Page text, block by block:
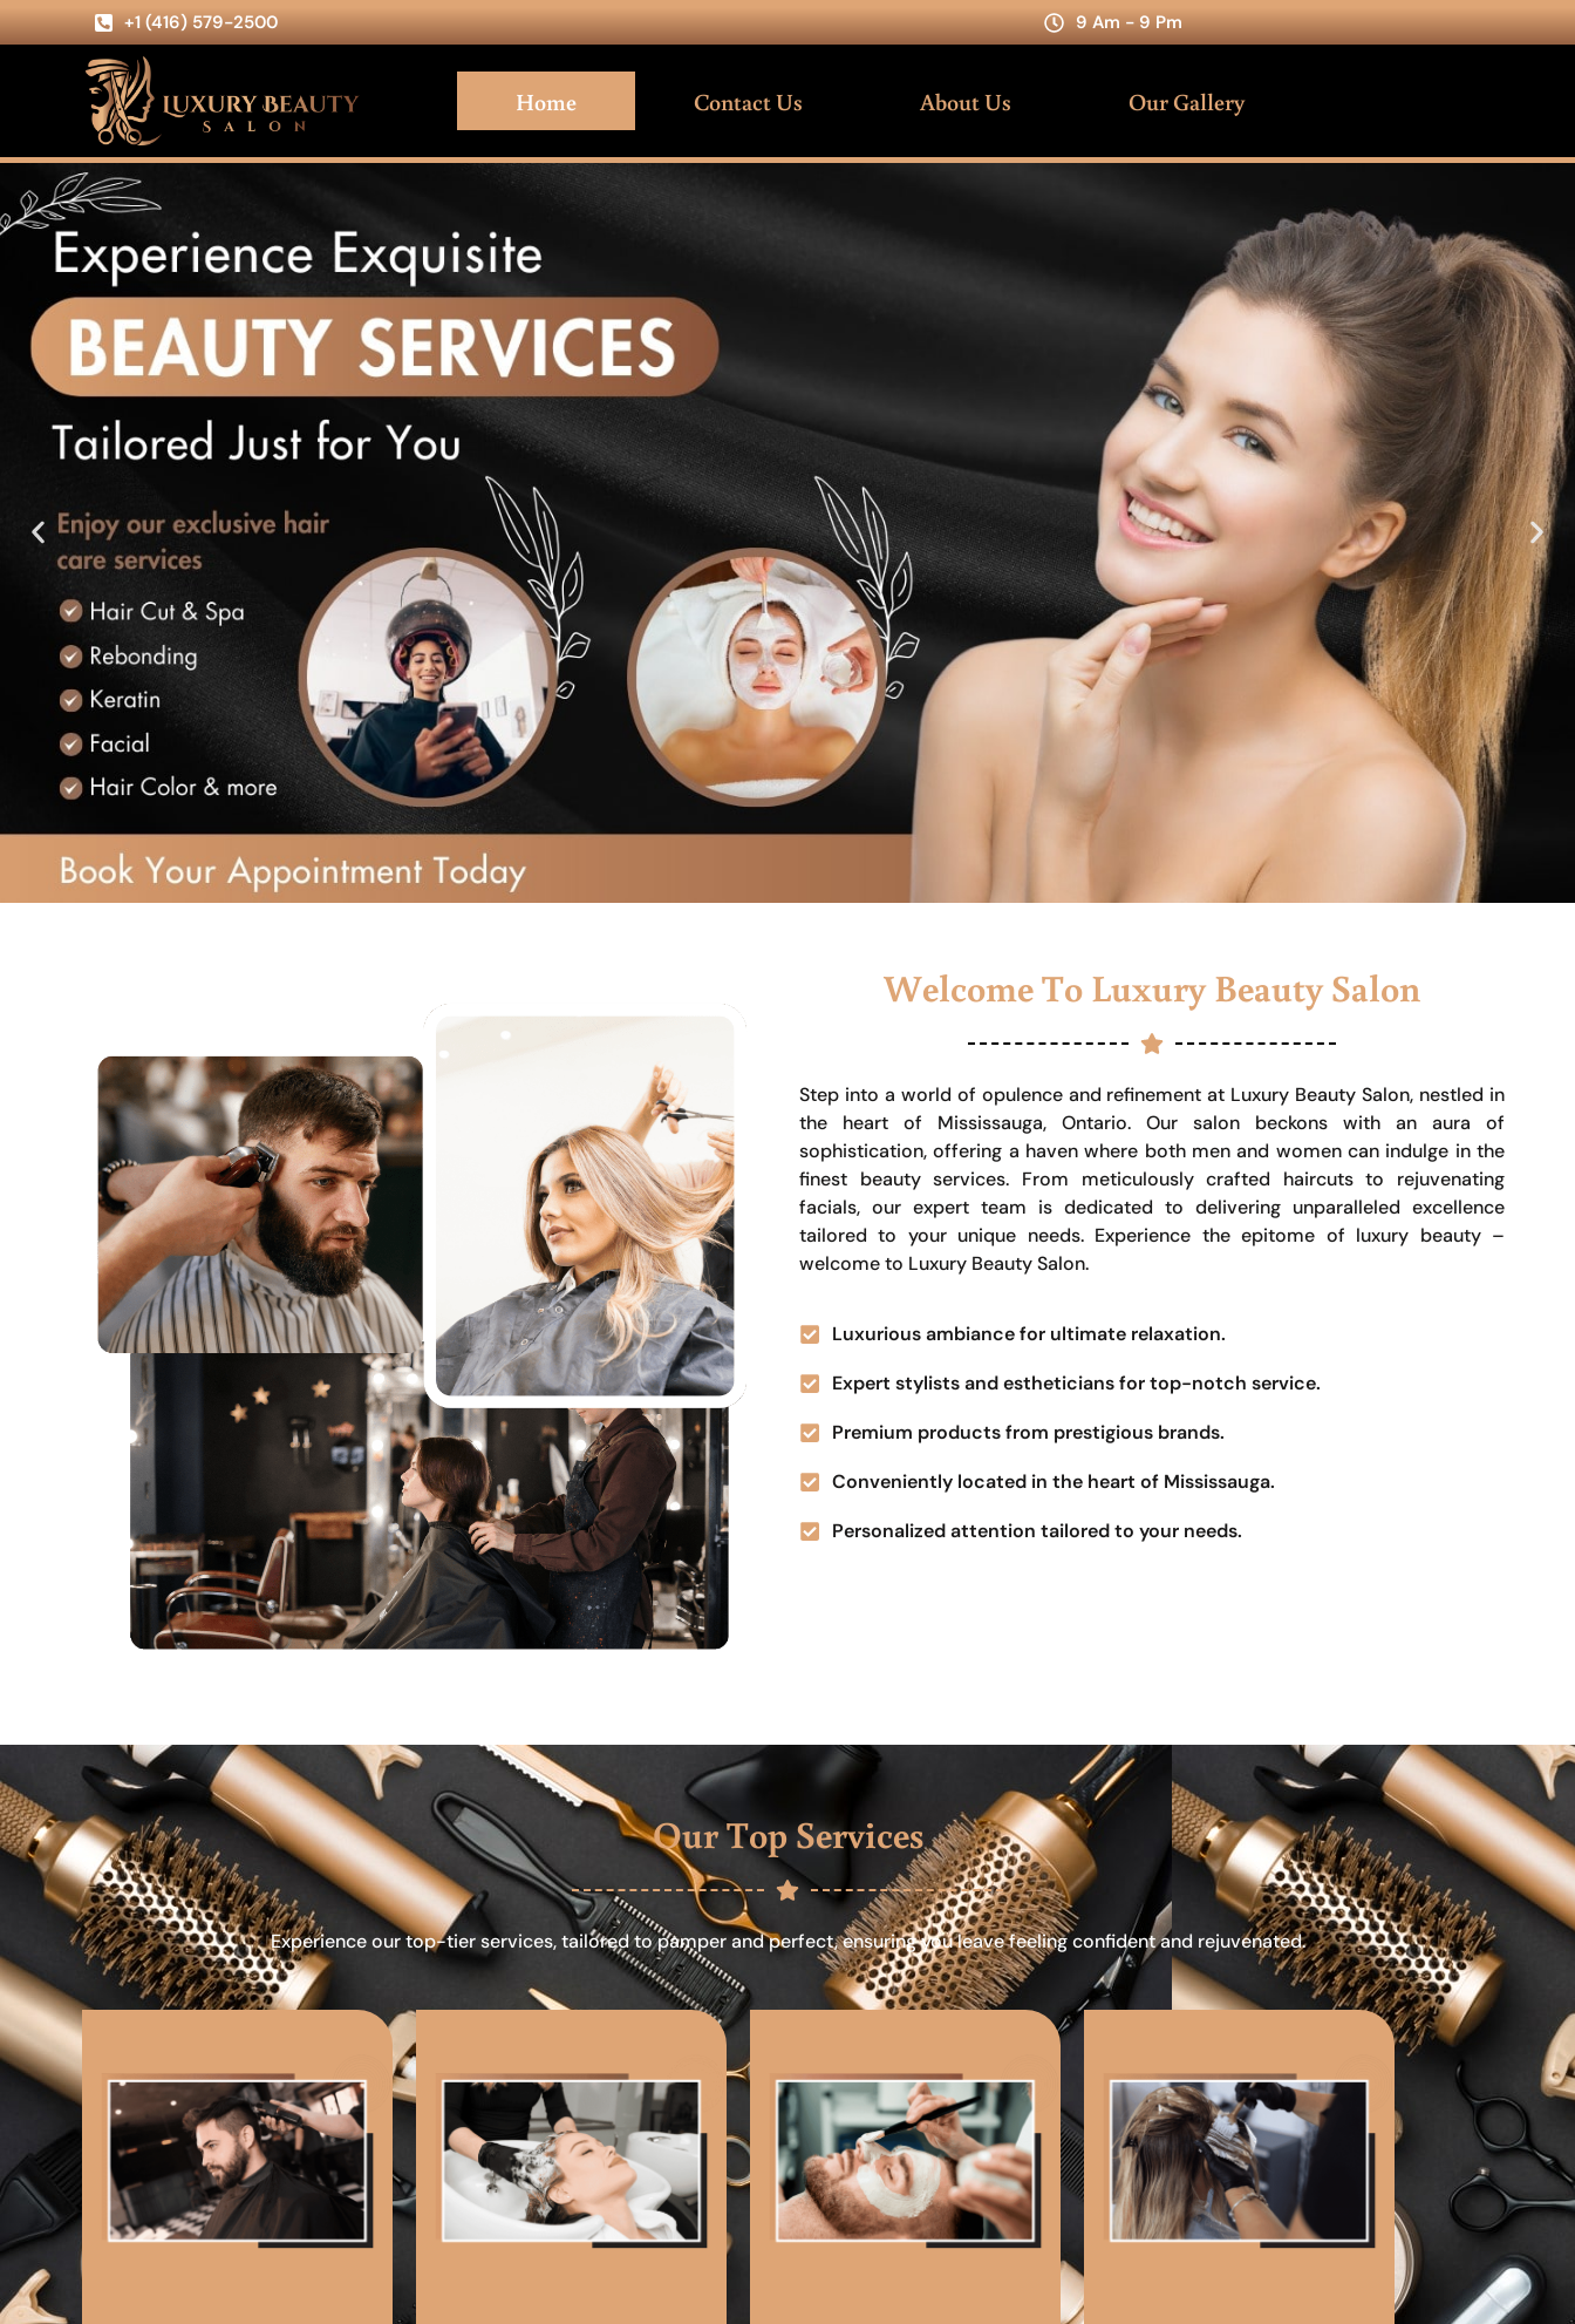
+1 (416) 579-2500 9 Am - 9 Pm
Home Contact Us About Us Our Gallery
Welcome To Luxury Beauty Salon
Step into a world of opulence and refinement at Luxury Beauty Salon, nestled in
the heart of Mississauga, Ontario. Our salon beckons with an aura of
sophistication, offering a haven where both men and women can indulge in the
finest beauty services. From meticulously crafted haircuts to rejuvenating
facials, our expert team is dedicated to delivering unparalleled excellence
tailored to your unique needs. Experience the epitome of luxury beauty –
welcome to Luxury Beauty Salon.
Luxurious ambiance for ultimate relaxation.
Expert stylists and estheticians for top-notch service.
Premium products from prestigious brands.
Conveniently located in the heart of Mississauga.
Personalized attention tailored to your needs.
Our Top Services
Experience our top-tier services, tailored to pamper and perfect, ensuring you leave feeling confident and rejuvenated.